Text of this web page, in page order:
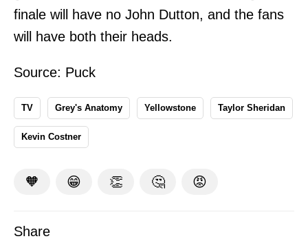
finale will have no John Dutton, and the fans
will have both their heads.
Source: Puck
TV Grey's Anatomy Yellowstone Taylor Sheridan
Kevin Costner
🧡 😁 👏 🤔 😡
Share